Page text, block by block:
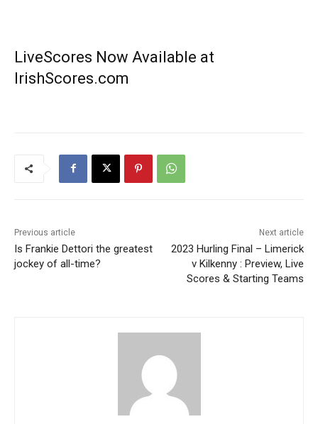
LiveScores Now Available at
IrishScores.com
Previous article
Is Frankie Dettori the greatest
jockey of all-time?
Next article
2023 Hurling Final – Limerick
v Kilkenny : Preview, Live
Scores & Starting Teams